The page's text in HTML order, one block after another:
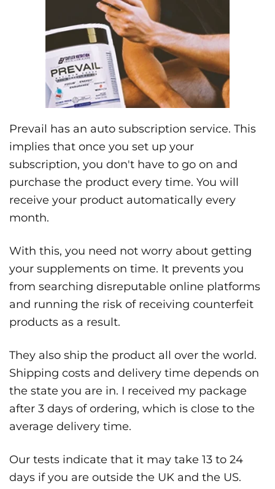
Prevail has an auto subscription service. This
implies that once you set up your
subscription, you don't have to go on and
purchase the product every time. You will
receive your product automatically every
month.
With this, you need not worry about getting
your supplements on time. It prevents you
from searching disreputable online platforms
and running the risk of receiving counterfeit
products as a result.
They also ship the product all over the world.
Shipping costs and delivery time depends on
the state you are in. I received my package
after 3 days of ordering, which is close to the
average delivery time.
Our tests indicate that it may take 13 to 24
days if you are outside the UK and the US.